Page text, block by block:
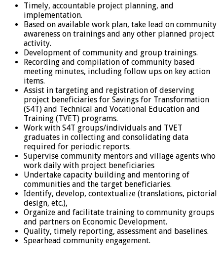
Timely, accountable project planning, and
implementation.
Based on available work plan, take lead on community
awareness on trainings and any other planned project
activity.
Development of community and group trainings.
Recording and compilation of community based
meeting minutes, including follow ups on key action
items.
Assist in targeting and registration of deserving
project beneficiaries for Savings for Transformation
(S4T) and Technical and Vocational Education and
Training (TVET) programs.
Work with S4T groups/individuals and TVET
graduates in collecting and consolidating data
required for periodic reports.
Supervise community mentors and village agents who
work daily with project beneficiaries
Undertake capacity building and mentoring of
communities and the target beneficiaries.
Identify, develop, contextualize (translations, pictorial
design, etc.),
Organize and facilitate training to community groups
and partners on Economic Development.
Quality, timely reporting, assessment and baselines.
Spearhead community engagement.